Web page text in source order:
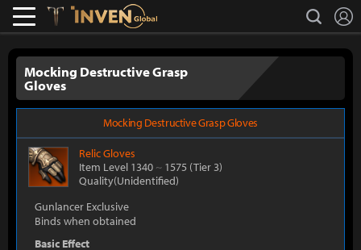
Lostark search
Mocking Destructive Grasp
Gloves
Mocking Destructive Grasp Gloves
RelicGloves
Item Level 1340 ~ 1575 (Tier 3)
Quality(Unidentified)
Gunlancer Exclusive
Binds when obtained
Basic Effect